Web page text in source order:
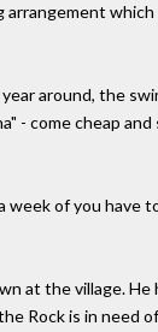
around, the
- come cheap and
week of you have
at the village.
Rock is in need